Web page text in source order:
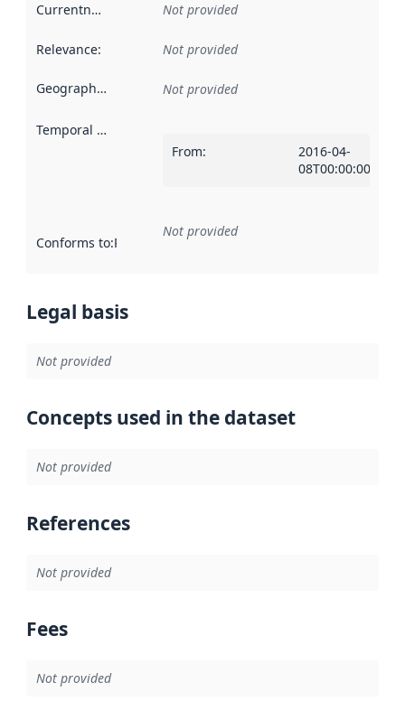
Currentness Not provided
Relevance: Not provided
Geographical scope Not provided
Temporal scope
From:
2016-04-
08T00:00:00Z
Conforms to:Reference to an implementation rule or other
Not provided
Legal basis
Not provided
Concepts used in the dataset
Not provided
References
Not provided
Fees
Not provided